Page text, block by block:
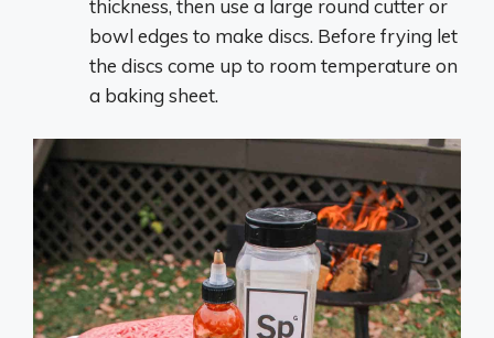
thickness, then use a large round cutter or
bowl edges to make discs. Before frying let
the discs come up to room temperature on
a baking sheet.